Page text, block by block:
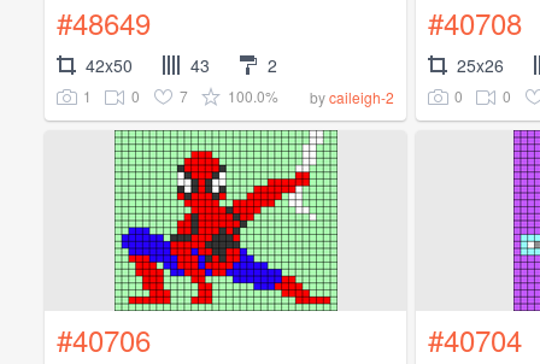
#48649
42x50 43 2
1 0 7 100.0% bycaileigh-2
#40708
25x26
0 0
#40706 #40704